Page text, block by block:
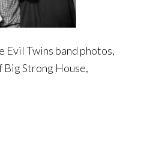
Evil Twins band photos,
Strong House,